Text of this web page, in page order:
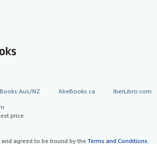
Aus/NZ AbeBooks.ca IberLibro.com
price
agreed to be bound by the Terms and Conditions